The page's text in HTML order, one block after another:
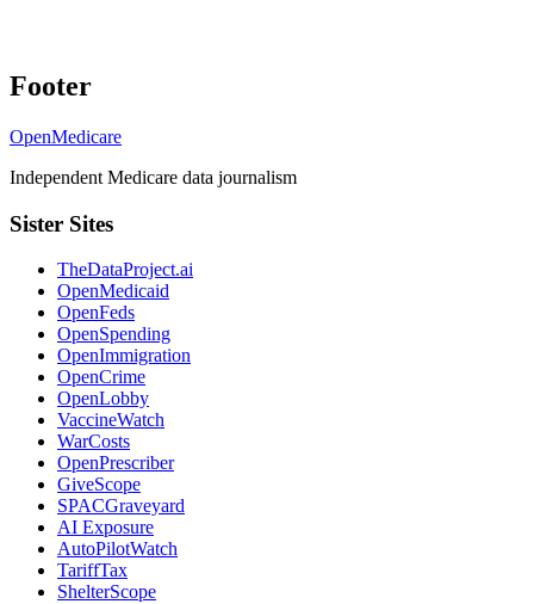
Footer
OpenMedicare
Independent Medicare data journalism
Sister Sites
TheDataProject.ai
OpenMedicaid
OpenFeds
OpenSpending
OpenImmigration
OpenCrime
OpenLobby
VaccineWatch
WarCosts
OpenPrescriber
GiveScope
SPACGraveyard
AI Exposure
AutoPilotWatch
TariffTax
ShelterScope